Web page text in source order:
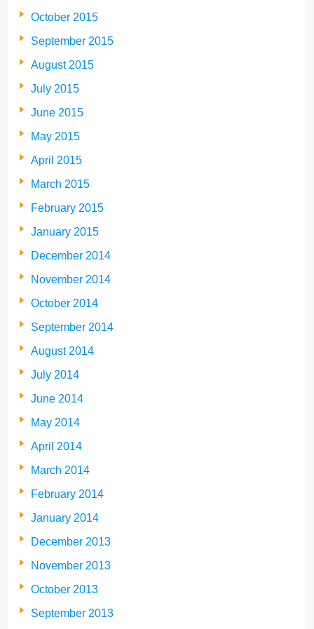
October 2015
September 2015
August 2015
July 2015
June 2015
May 2015
April 2015
March 2015
February 2015
January 2015
December 2014
November 2014
October 2014
September 2014
August 2014
July 2014
June 2014
May 2014
April 2014
March 2014
February 2014
January 2014
December 2013
November 2013
October 2013
September 2013